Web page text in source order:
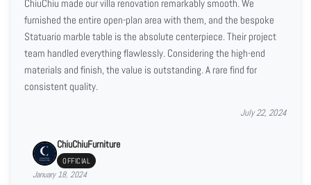
ChiuChiu made our villa renovation remarkably smooth. We
furnished the entire open-plan area with them, and the bespoke
Statuario marble table is the absolute centerpiece. Their project
team handled everything flawlessly. Considering the high-end
materials and finish, the value is outstanding. A rare find for
consistent quality.
July 22, 2024
ChiuChiuFurniture
OFFICIAL
January 18, 2024